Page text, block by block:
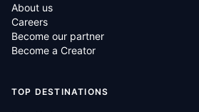
About us
Careers
Become our partner
Become a Creator
TOP DESTINATIONS